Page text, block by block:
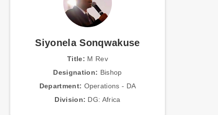
Siyonela Sonqwakuse
Title: M Rev
Designation: Bishop
Department: Operations - DA
Division: DG: Africa